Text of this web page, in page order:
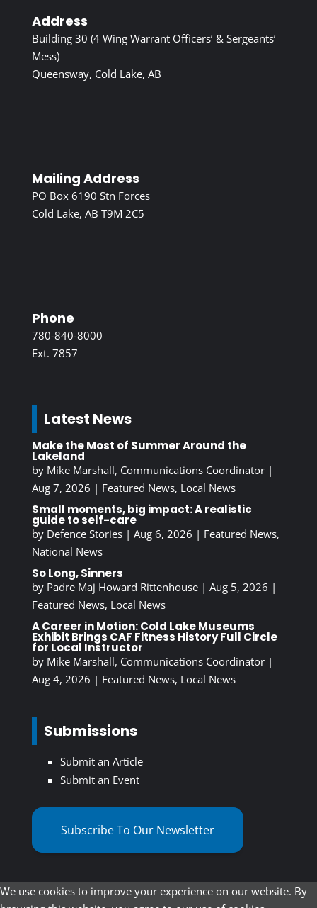
Address
Building 30 (4 Wing Warrant Officers’ & Sergeants’
Mess)
Queensway, Cold Lake, AB
Mailing Address
PO Box 6190 Stn Forces
Cold Lake, AB T9M 2C5
Phone
780-840-8000
Ext. 7857
Latest News
Make the Most of Summer Around the
Lakeland
by Mike Marshall, Communications Coordinator|
Aug 7, 2026 | Featured News, Local News
Small moments, big impact: A realistic
guide to self-care
by Defence Stories| Aug 6, 2026 | Featured News,
National News
So Long, Sinners
by Padre Maj Howard Rittenhouse| Aug 5, 2026 |
Featured News, Local News
A Career in Motion: Cold Lake Museums
Exhibit Brings CAF Fitness History Full Circle
for Local Instructor
by Mike Marshall, Communications Coordinator|
Aug 4, 2026 | Featured News, Local News
Submissions
Submit an Article
Submit an Event
Subscribe To Our Newsletter
We use cookies to improve your experience on our website. By